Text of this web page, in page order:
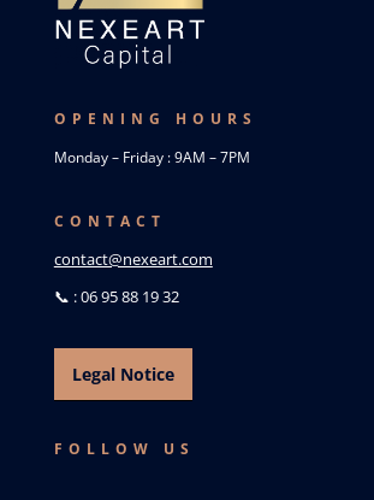
OPENING HOURS
Monday – Friday : 9AM – 7PM
CONTACT
contact@nexeart.com
📞 : 06 95 88 19 32
Legal Notice
FOLLOW US